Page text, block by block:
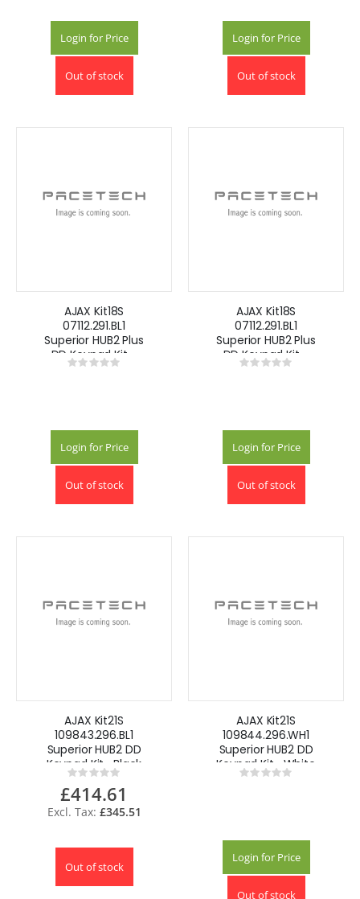
Login for Price
Out of stock
Login for Price
Out of stock
AJAX Kit18S
07112.291.BL1
Superior HUB2 Plus
DD Keypad Kit -
BlackRating:
Login for Price
Out of stock
AJAX Kit18S
07112.291.BL1
Superior HUB2 Plus
DD Keypad Kit -
WhiteRating:
Login for Price
Out of stock
AJAX Kit21S
109843.296.BL1
Superior HUB2 DD
Keypad Kit -Black
Rating:
0%
£414.61
£345.51
Out of stock
AJAX Kit21S
109844.296.WH1
Superior HUB2 DD
Keypad Kit -White
Rating:
Login for Price
Out of stock